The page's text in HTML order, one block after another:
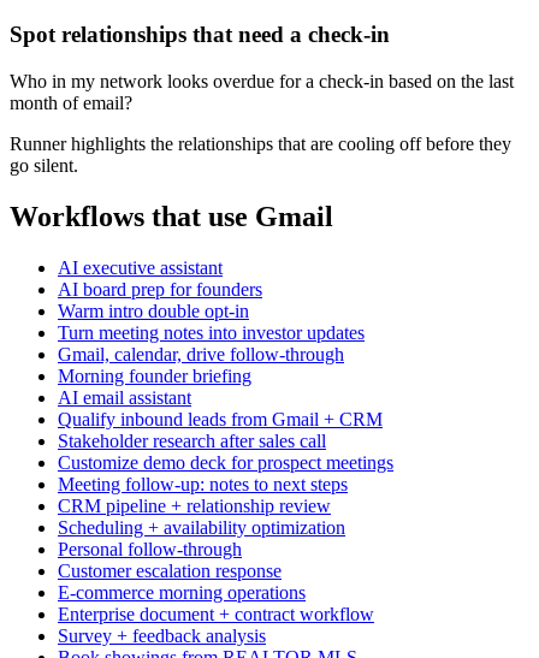
Spot relationships that need a check-in
Who in my network looks overdue for a check-in based on the last
month of email?
Runner highlights the relationships that are cooling off before they
go silent.
Workflows that use Gmail
AI executive assistant
AI board prep for founders
Warm intro double opt-in
Turn meeting notes into investor updates
Gmail, calendar, drive follow-through
Morning founder briefing
AI email assistant
Qualify inbound leads from Gmail + CRM
Stakeholder research after sales call
Customize demo deck for prospect meetings
Meeting follow-up: notes to next steps
CRM pipeline + relationship review
Scheduling + availability optimization
Personal follow-through
Customer escalation response
E-commerce morning operations
Enterprise document + contract workflow
Survey + feedback analysis